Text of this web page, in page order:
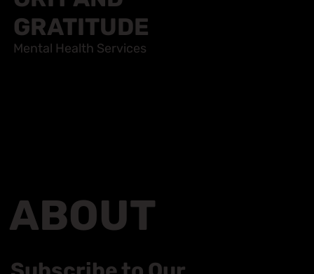
GRIT AND
GRATITUDE
ABOUT